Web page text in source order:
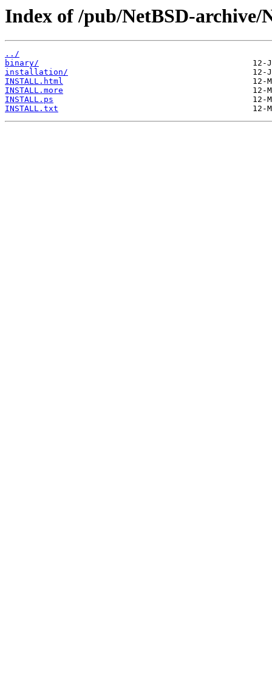
Index of /pub/NetBSD-archive/
../
binary/
installation/
INSTALL.html
INSTALL.more
INSTALL.ps
INSTALL.txt